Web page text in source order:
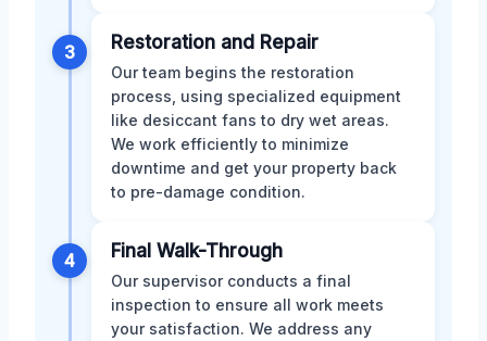
3 Restoration and Repair
Our team begins the restoration
process, using specialized equipment
like desiccant fans to dry wet areas.
We work efficiently to minimize
downtime and get your property back
to pre-damage condition.
4 Final Walk-Through
Our supervisor conducts a final
inspection to ensure all work meets
your satisfaction. We address any